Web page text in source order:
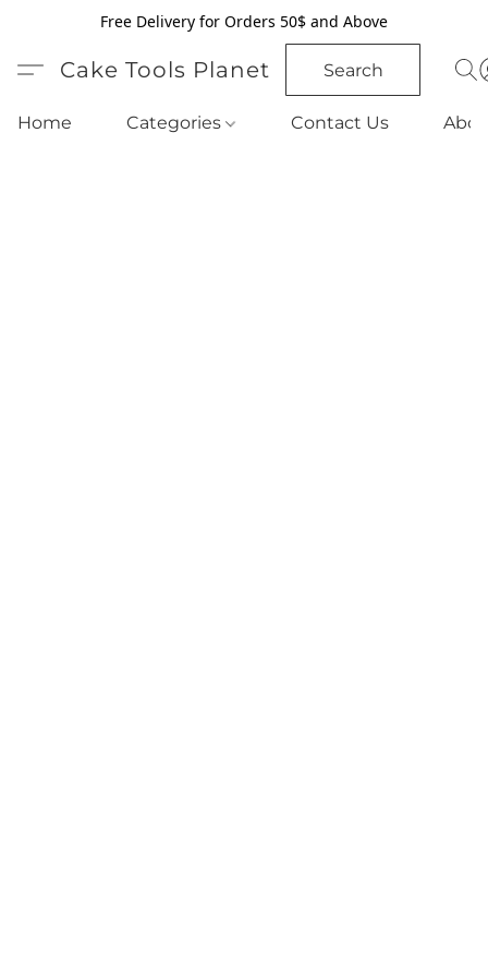
Free Delivery for Orders 50$ and Above
Cake Tools Planet Search
Home Categories Contact Us